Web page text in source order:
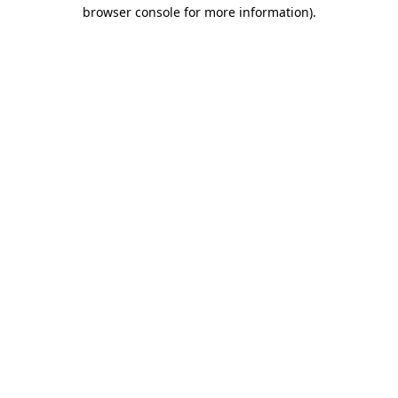
browser console for more information).